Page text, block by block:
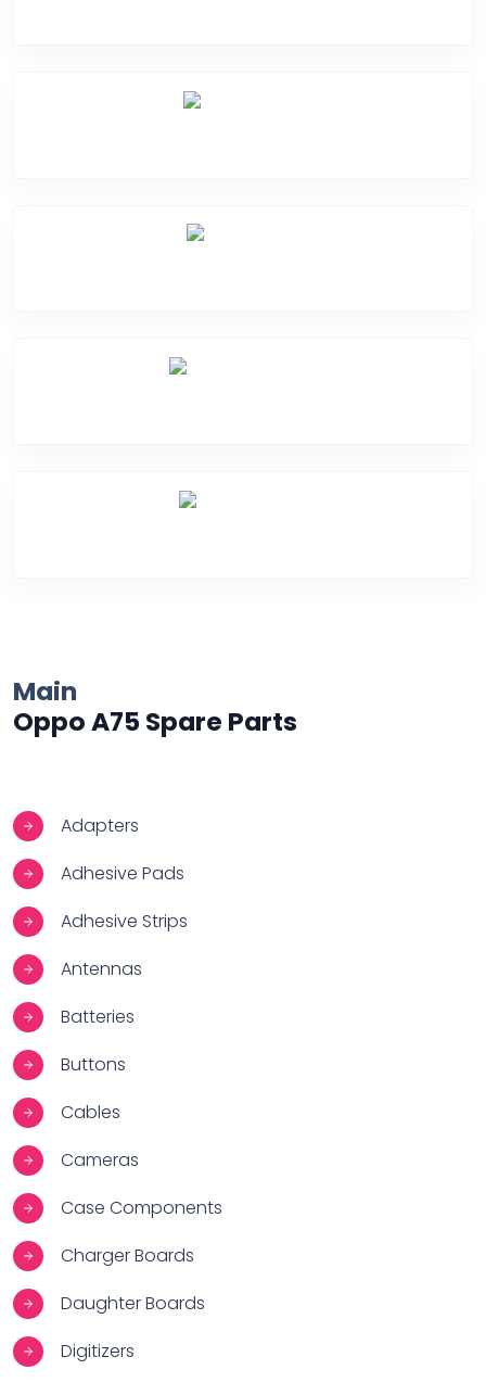
Main
Oppo A75 Spare Parts
Adapters
Adhesive Pads
Adhesive Strips
Antennas
Batteries
Buttons
Cables
Cameras
Case Components
Charger Boards
Daughter Boards
Digitizers